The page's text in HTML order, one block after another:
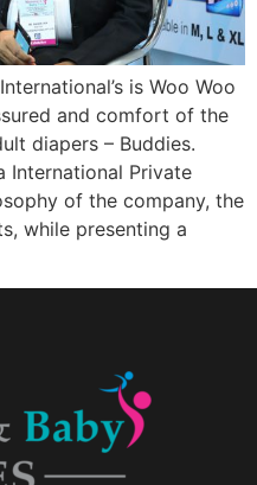
is Woo Woo
and comfort of the
diapers – Buddies.
International Private
of the company, the
while presenting a